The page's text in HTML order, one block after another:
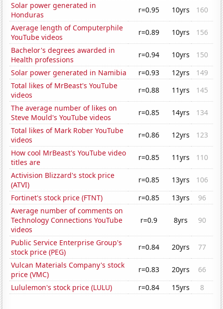
Solar power generated in
Honduras
r=0.95 10yrs
160
Average length of Computerphile
YouTube videos
r=0.89 10yrs
156
Bachelor's degrees awarded in
Health professions
r=0.94 10yrs
150
Solar power generated in Namibia
r=0.93 12yrs
149
Total likes of MrBeast's YouTube
videos
r=0.88 11yrs
145
The average number of likes on
Steve Mould's YouTube videos
r=0.85 14yrs
134
Total likes of Mark Rober YouTube
videos
r=0.86 12yrs
123
How cool MrBeast's YouTube video
titles are
r=0.85 11yrs
110
Activision Blizzard's stock price
(ATVI)
r=0.85 13yrs
106
Fortinet's stock price (FTNT)
r=0.85 13yrs
96
Average number of comments on
Technology Connections YouTube
videos
r=0.9 8yrs 90
Public Service Enterprise Group's
stock price (PEG)
r=0.84 20yrs
77
Vulcan Materials Company's stock
price (VMC)
r=0.83 20yrs
66
Lululemon's stock price (LULU)
r=0.84 15yrs 8